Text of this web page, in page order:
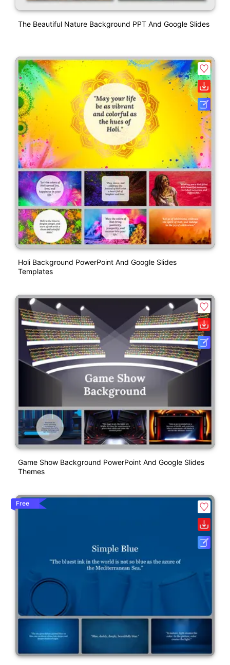
The Beautiful Nature Background PPT And Google Slides
Holi Background PowerPoint And Google Slides
Templates
Game Show Background PowerPoint And Google Slides
Themes
Free